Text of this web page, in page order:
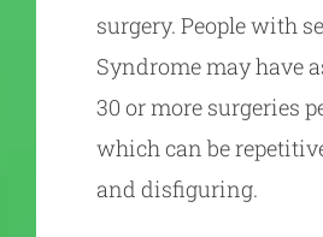
surgery. People with
Syndrome may have
30 or more surgeries
which can be
and disfiguring.